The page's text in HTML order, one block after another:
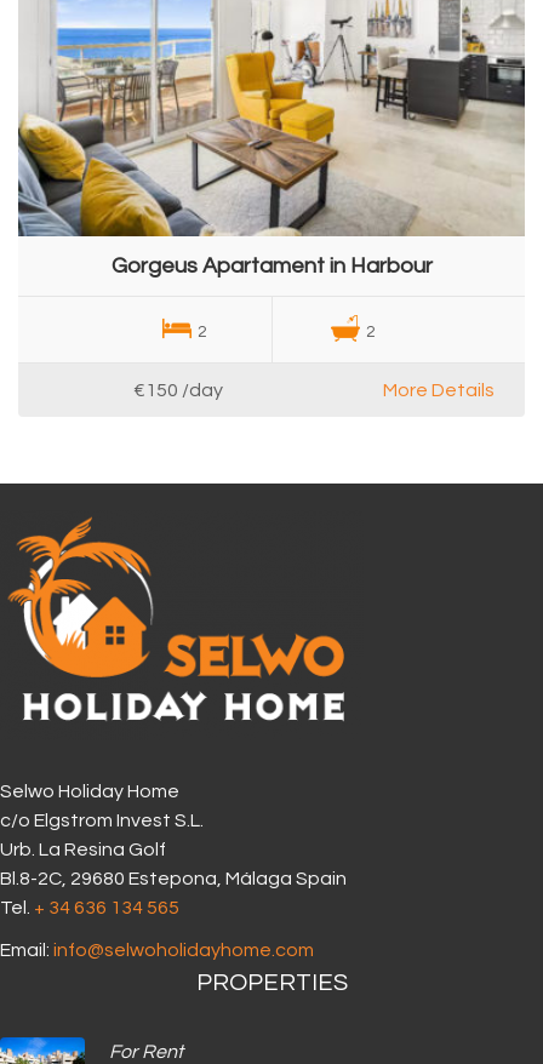
Gorgeus Apartament in Harbour
2 2
€150 /day More Details
Selwo Holiday Home
c/o Elgstrom Invest S.L.
Urb. La Resina Golf
Bl.8-2C, 29680 Estepona, Málaga Spain
Tel. + 34 636 134 565‬
Email: info@selwoholidayhome.com
PROPERTIES
For Rent